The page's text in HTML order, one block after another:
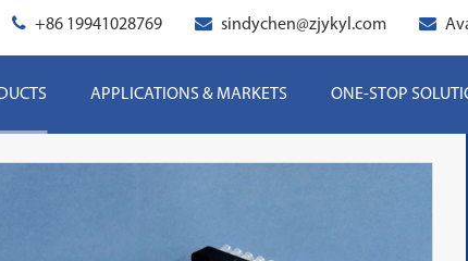
+86 19941028769 sindychen@zjykyl.com
APPLICATIONS & MARKETS ONE-STOP